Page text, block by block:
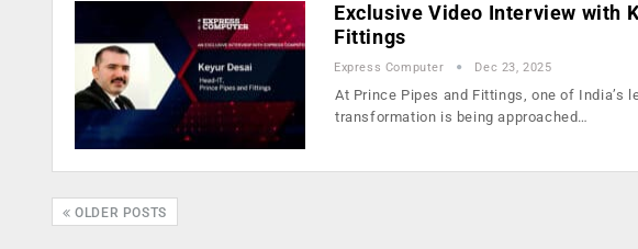
Exclusive Video Interview with
Fittings
Express Computer Dec 23, 2025
At Prince Pipes and Fittings, one of India’s
transformation is being approached…
OLDER POSTS